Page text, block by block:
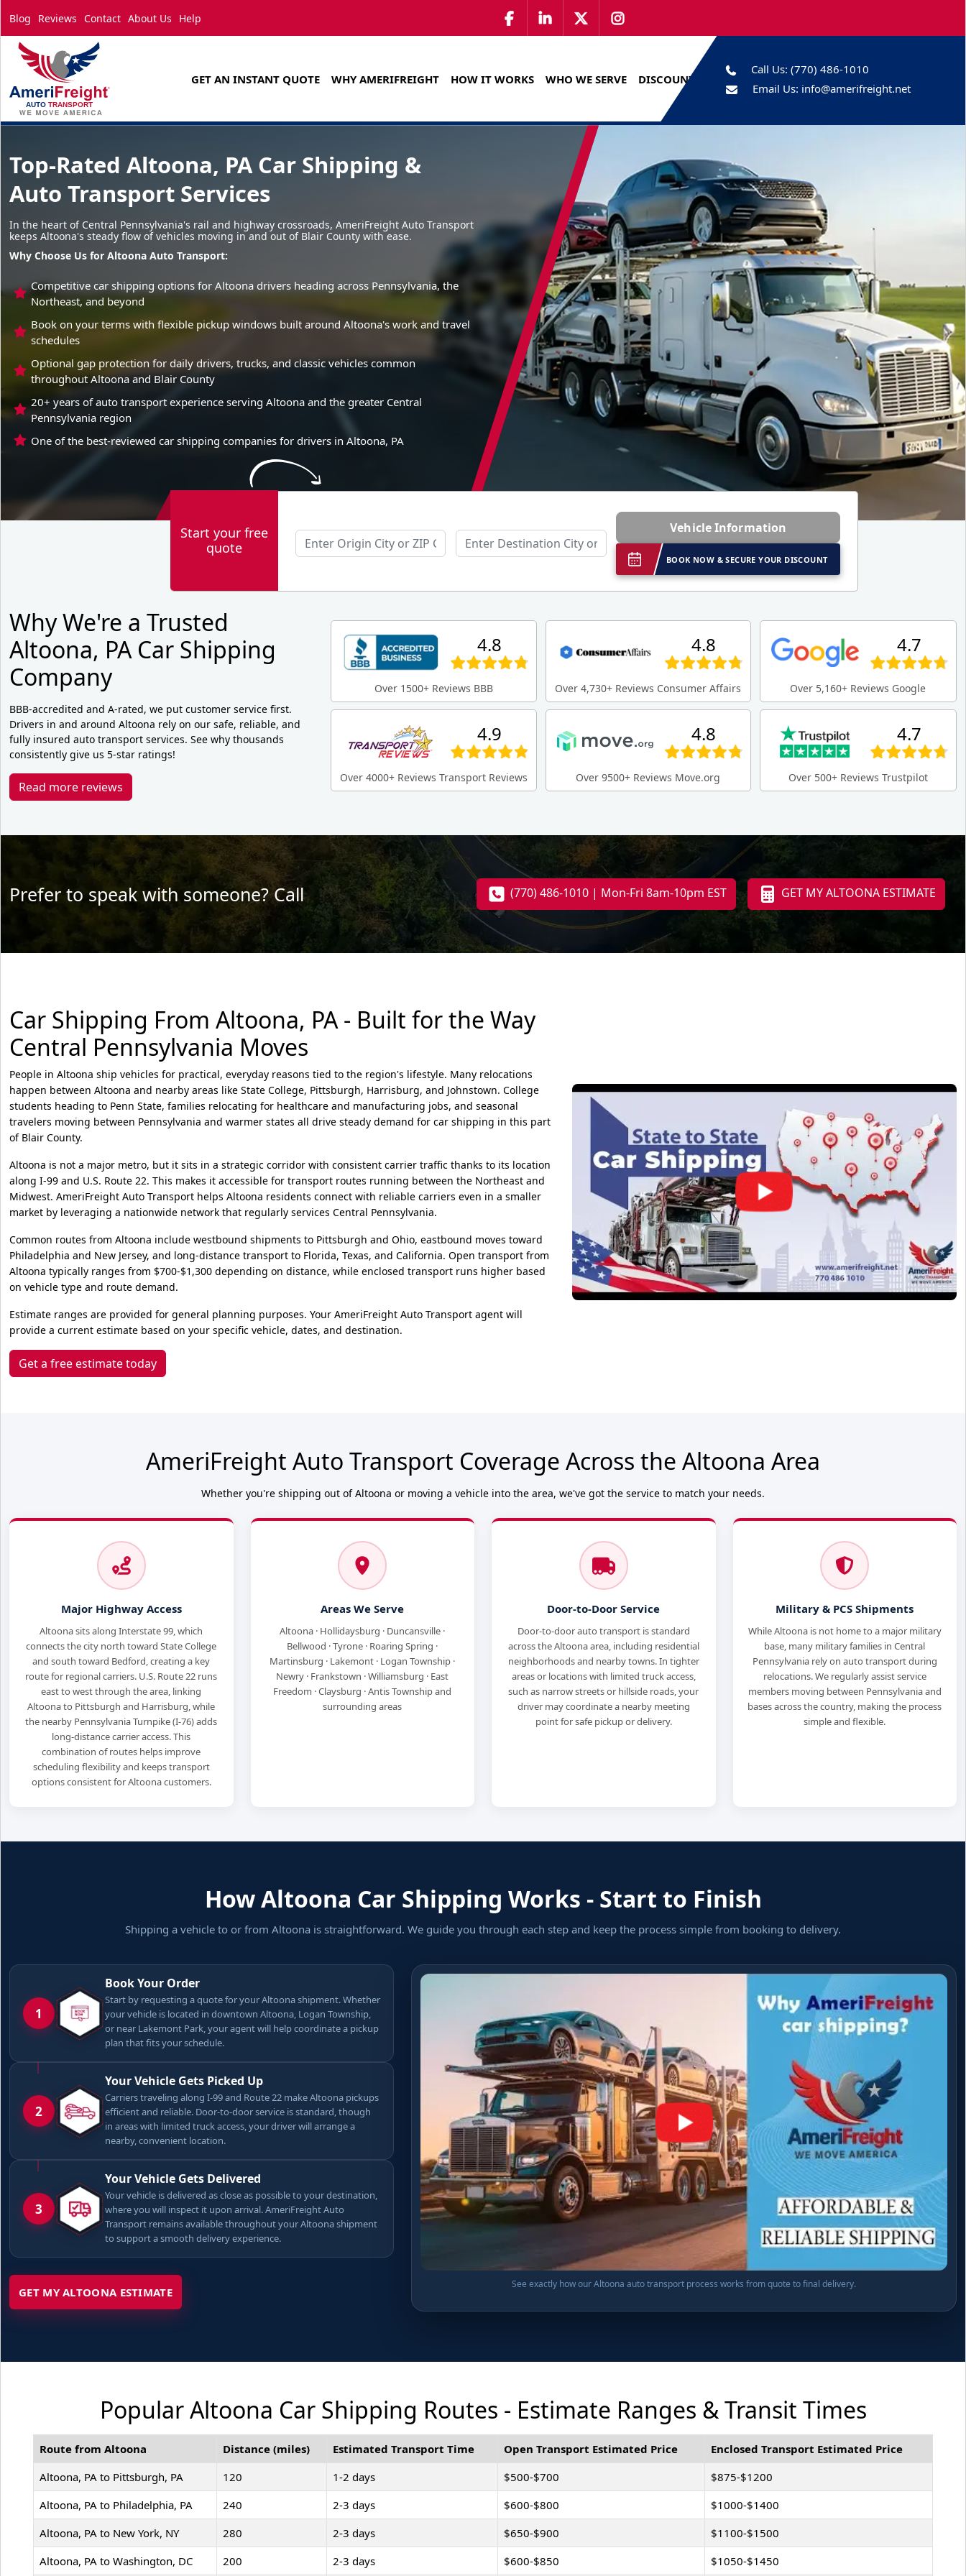
Blog Reviews Contact About Us Help
GET AN INSTANT QUOTE WHY AMERIFREIGHT HOW IT WORKS WHO WE SERVE DISCOUNTS
Call Us: (770) 486-1010
Email Us: info@amerifreight.net
Top-Rated Altoona, PA Car Shipping &
Auto Transport Services
In the heart of Central Pennsylvania's rail and highway crossroads, AmeriFreight Auto Transport
keeps Altoona's steady flow of vehicles moving in and out of Blair County with ease.
Why Choose Us for Altoona Auto Transport:
Competitive car shipping options for Altoona drivers heading across Pennsylvania, the
Northeast, and beyond
Book on your terms with flexible pickup windows built around Altoona's work and travel
schedules
Optional gap protection for daily drivers, trucks, and classic vehicles common
throughout Altoona and Blair County
20+ years of auto transport experience serving Altoona and the greater Central
Pennsylvania region
One of the best-reviewed car shipping companies for drivers in Altoona, PA
Start your free
quote
Vehicle Information
BOOK NOW & SECURE YOUR DISCOUNT
Why We're a Trusted
Altoona, PA Car Shipping
Company
BBB-accredited and A-rated, we put customer service first.
Drivers in and around Altoona rely on our safe, reliable, and
fully insured auto transport services. See why thousands
consistently give us 5-star ratings!
Read more reviews
4.8
Over 1500+ Reviews BBB
4.8
Over 4,730+ Reviews Consumer Affairs
4.7
Over 5,160+ Reviews Google
4.9
Over 4000+ Reviews Transport Reviews
4.8
Over 9500+ Reviews Move.org
4.7
Over 500+ Reviews Trustpilot
Prefer to speak with someone? Call (770) 486-1010 | Mon-Fri 8am-10pm EST GET MY ALTOONA ESTIMATE
Car Shipping From Altoona, PA - Built for the Way
Central Pennsylvania Moves
People in Altoona ship vehicles for practical, everyday reasons tied to the region's lifestyle. Many relocations
happen between Altoona and nearby areas like State College, Pittsburgh, Harrisburg, and Johnstown. College
students heading to Penn State, families relocating for healthcare and manufacturing jobs, and seasonal
travelers moving between Pennsylvania and warmer states all drive steady demand for car shipping in this part
of Blair County.
Altoona is not a major metro, but it sits in a strategic corridor with consistent carrier traffic thanks to its location
along I-99 and U.S. Route 22. This makes it accessible for transport routes running between the Northeast and
Midwest. AmeriFreight Auto Transport helps Altoona residents connect with reliable carriers even in a smaller
market by leveraging a nationwide network that regularly services Central Pennsylvania.
Common routes from Altoona include westbound shipments to Pittsburgh and Ohio, eastbound moves toward
Philadelphia and New Jersey, and long-distance transport to Florida, Texas, and California. Open transport from
Altoona typically ranges from $700-$1,300 depending on distance, while enclosed transport runs higher based
on vehicle type and route demand.
Estimate ranges are provided for general planning purposes. Your AmeriFreight Auto Transport agent will
provide a current estimate based on your specific vehicle, dates, and destination.
Get a free estimate today
AmeriFreight Auto Transport Coverage Across the Altoona Area
Whether you're shipping out of Altoona or moving a vehicle into the area, we've got the service to match your needs.
Major Highway Access
Altoona sits along Interstate 99, which
connects the city north toward State College
and south toward Bedford, creating a key
route for regional carriers. U.S. Route 22 runs
east to west through the area, linking
Altoona to Pittsburgh and Harrisburg, while
the nearby Pennsylvania Turnpike (I-76) adds
long-distance carrier access. This
combination of routes helps improve
scheduling flexibility and keeps transport
options consistent for Altoona customers.
Areas We Serve
Altoona · Hollidaysburg · Duncansville ·
Bellwood · Tyrone · Roaring Spring ·
Martinsburg · Lakemont · Logan Township ·
Newry · Frankstown · Williamsburg · East
Freedom · Claysburg · Antis Township and
surrounding areas
Door-to-Door Service
Door-to-door auto transport is standard
across the Altoona area, including residential
neighborhoods and nearby towns. In tighter
areas or locations with limited truck access,
such as narrow streets or hillside roads, your
driver may coordinate a nearby meeting
point for safe pickup or delivery.
Military & PCS Shipments
While Altoona is not home to a major military
base, many military families in Central
Pennsylvania rely on auto transport during
relocations. We regularly assist service
members moving between Pennsylvania and
bases across the country, making the process
simple and flexible.
How Altoona Car Shipping Works - Start to Finish
Shipping a vehicle to or from Altoona is straightforward. We guide you through each step and keep the process simple from booking to delivery.
1
Book Your Order
Start by requesting a quote for your Altoona shipment. Whether
your vehicle is located in downtown Altoona, Logan Township,
or near Lakemont Park, your agent will help coordinate a pickup
plan that fits your schedule.
2
Your Vehicle Gets Picked Up
Carriers traveling along I-99 and Route 22 make Altoona pickups
efficient and reliable. Door-to-door service is standard, though
in areas with limited truck access, your driver will arrange a
nearby, convenient location.
3
Your Vehicle Gets Delivered
Your vehicle is delivered as close as possible to your destination,
where you will inspect it upon arrival. AmeriFreight Auto
Transport remains available throughout your Altoona shipment
to support a smooth delivery experience.
GET MY ALTOONA ESTIMATE
See exactly how our Altoona auto transport process works from quote to final delivery.
Popular Altoona Car Shipping Routes - Estimate Ranges & Transit Times
Route from Altoona Distance (miles) Estimated Transport Time Open Transport Estimated Price
Enclosed Transport Estimated Price
Altoona, PA to Pittsburgh, PA
120 1-2 days $500-$700
$875-$1200
Altoona, PA to Philadelphia, PA
240 2-3 days $600-$800
$1000-$1400
Altoona, PA to New York, NY
280 2-3 days $650-$900
$1100-$1500
Altoona, PA to Washington, DC
200 2-3 days $600-$850 $1050-$1450